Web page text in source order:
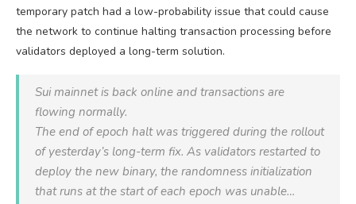
temporary patch had a low-probability issue that could cause
the network to continue halting transaction processing before
validators deployed a long-term solution.
Sui mainnet is back online and transactions are
flowing normally.
The end of epoch halt was triggered during the rollout
of yesterday’s long-term fix. As validators restarted to
deploy the new binary, the randomness initialization
that runs at the start of each epoch was unable…